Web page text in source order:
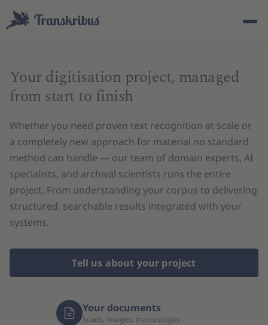
ESC
Start typing to search across models, sites, and blog
posts...
Your digitisation project, managed
from start to finish
Whether you need proven text recognition at scale or
a completely new approach for material no standard
method can handle — our team of domain experts, AI
specialists, and archival scientists runs the entire
project. From understanding your corpus to delivering
structured, searchable results integrated with your
systems.
Tell us about your project
Your documents
Scans, images, manuscripts